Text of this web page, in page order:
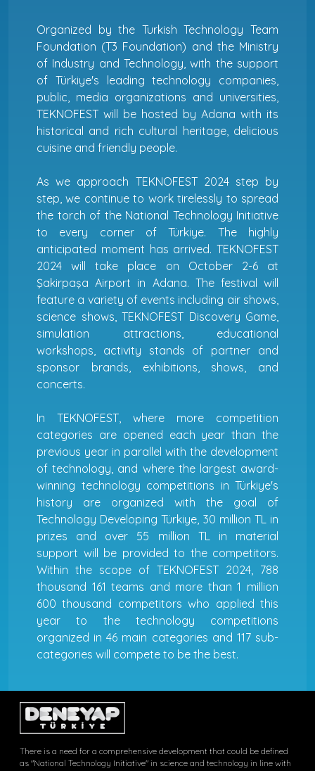
Organized by the Turkish Technology Team
Foundation (T3 Foundation) and the Ministry
of Industry and Technology, with the support
of Türkiye's leading technology companies,
public, media organizations and universities,
TEKNOFEST will be hosted by Adana with its
historical and rich cultural heritage, delicious
cuisine and friendly people.
As we approach TEKNOFEST 2024 step by
step, we continue to work tirelessly to spread
the torch of the National Technology Initiative
to every corner of Türkiye. The highly
anticipated moment has arrived. TEKNOFEST
2024 will take place on October 2-6 at
Şakirpaşa Airport in Adana. The festival will
feature a variety of events including air shows,
science shows, TEKNOFEST Discovery Game,
simulation attractions, educational
workshops, activity stands of partner and
sponsor brands, exhibitions, shows, and
concerts.
In TEKNOFEST, where more competition
categories are opened each year than the
previous year in parallel with the development
of technology, and where the largest award-
winning technology competitions in Türkiye's
history are organized with the goal of
Technology Developing Türkiye, 30 million TL in
prizes and over 55 million TL in material
support will be provided to the competitors.
Within the scope of TEKNOFEST 2024, 788
thousand 161 teams and more than 1 million
600 thousand competitors who applied this
year to the technology competitions
organized in 46 main categories and 117 sub-
categories will compete to be the best.
There is a need for a comprehensive development that could be defined
as "National Technology Initiative" in science and technology in line with